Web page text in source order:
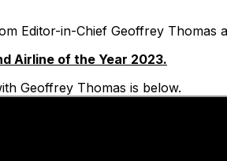
Editor-in-Chief Geoffrey
Airline of the Year 2023.
Geoffrey Thomas is below.